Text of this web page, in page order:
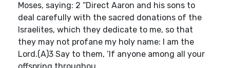
Moses, saying: 2 “Direct Aaron and his sons to
deal carefully with the sacred donations of the
Israelites, which they dedicate to me, so that
they may not profane my holy name: I am the
Lord.(A)3 Say to them, ‘If anyone among all your